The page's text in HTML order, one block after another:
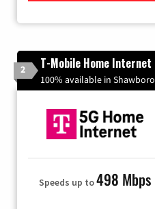
2 T-Mobile Home Internet
100% available in Shawboro
Speeds up to498 Mbps